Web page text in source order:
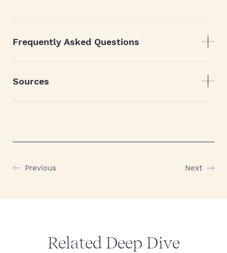
Frequently Asked Questions
Sources
Previous Next
Related Deep Dive